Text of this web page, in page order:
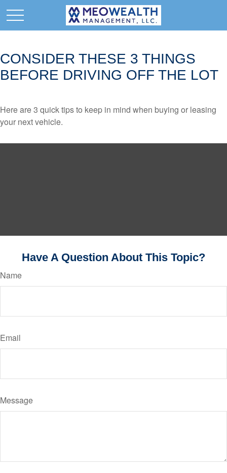
CONSIDER THESE 3 THINGS
BEFORE DRIVING OFF THE LOT
Here are 3 quick tips to keep in mind when buying or leasing
your next vehicle.
Have A Question About This Topic?
Name
Email
Message